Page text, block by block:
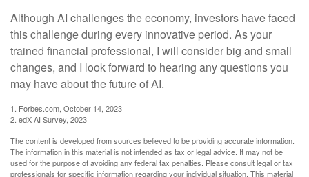
Although AI challenges the economy, investors have faced
this challenge during every innovative period. As your
trained financial professional, I will consider big and small
changes, and I look forward to hearing any questions you
may have about the future of AI.
1. Forbes.com, October 14, 2023
2. edX AI Survey, 2023
The content is developed from sources believed to be providing accurate information.
The information in this material is not intended as tax or legal advice. It may not be
used for the purpose of avoiding any federal tax penalties. Please consult legal or tax
professionals for specific information regarding your individual situation. This material